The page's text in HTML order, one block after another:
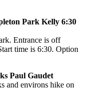
Park Kelly 6:30
Entrance is off
time is 6:30. Option
Paul Gaudet
and environs hike on